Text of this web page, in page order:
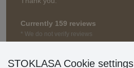
Currently 159 reviews
* We do not verify reviews
STOKLASA Cookie settings